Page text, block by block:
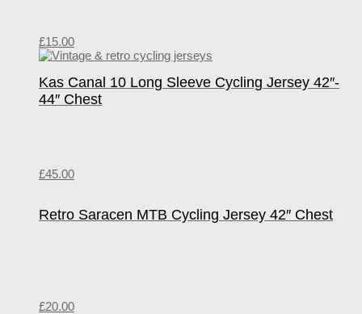
£15.00
Kas Canal 10 Long Sleeve Cycling Jersey 42″-
44″ Chest
£45.00
Retro Saracen MTB Cycling Jersey 42″ Chest
£20.00